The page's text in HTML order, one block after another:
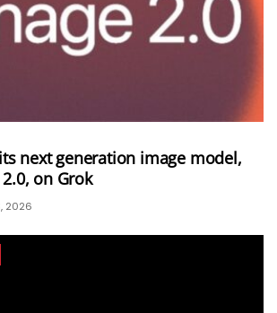
next generation image model,
on Grok
2026